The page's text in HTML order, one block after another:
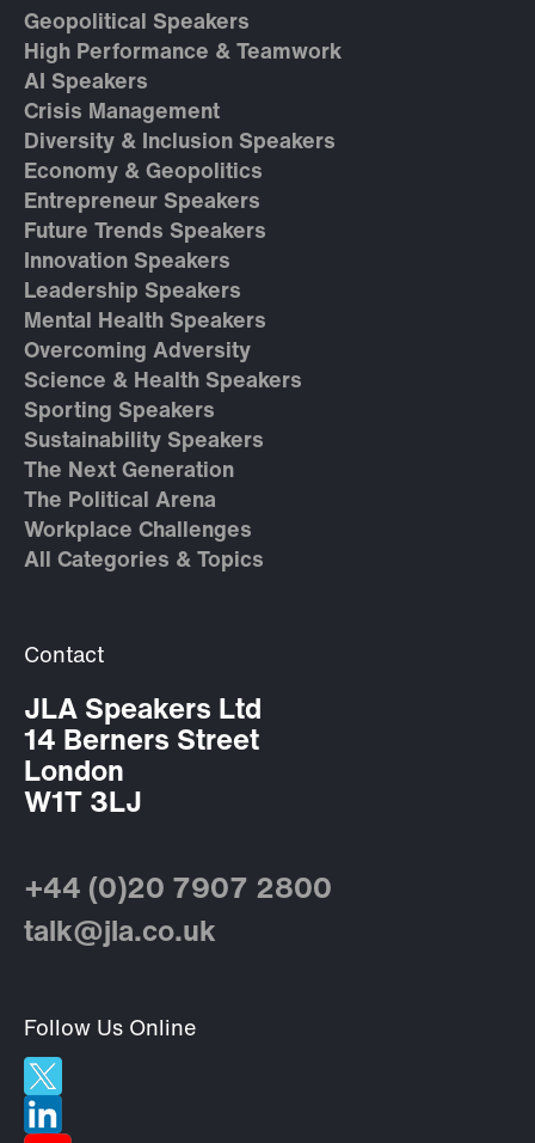
Geopolitical Speakers
High Performance & Teamwork
AI Speakers
Crisis Management
Diversity & Inclusion Speakers
Economy & Geopolitics
Entrepreneur Speakers
Future Trends Speakers
Innovation Speakers
Leadership Speakers
Mental Health Speakers
Overcoming Adversity
Science & Health Speakers
Sporting Speakers
Sustainability Speakers
The Next Generation
The Political Arena
Workplace Challenges
All Categories & Topics
Contact
JLA Speakers Ltd
14 Berners Street
London
W1T 3LJ
+44 (0)20 7907 2800
talk@jla.co.uk
Follow Us Online